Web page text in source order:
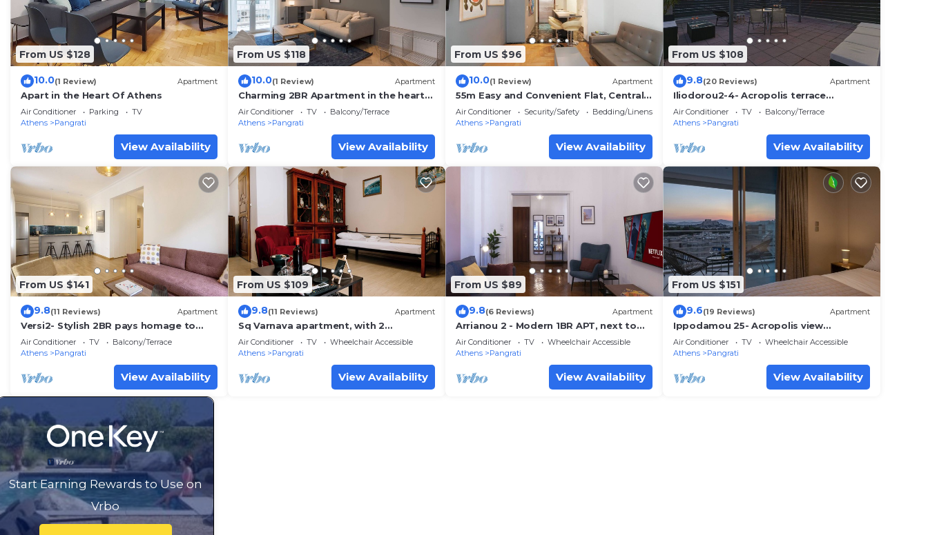
From US $128
10.0(1 Review) Apartment
Apart in the Heart Of Athens
Air Conditioner Parking
TV
Athens
Pangrati
View Availability
From US $118
10.0(1 Review) Apartment
Charming 2BR Apartment in the heart
of Pangrati
Air Conditioner TV
Balcony/Terrace
Athens
Pangrati
View Availability
From US $96
10.0(1 Review) Apartment
55m Easy and Convenient Flat, Centrally
Located in Athens,
Air Conditioner Security/Safety
Bedding/Linens
Athens
Pangrati
View Availability
From US $108
9.8(20 Reviews) Apartment
Iliodorou2-4- Acropolis terrace
Athenian studio
Air Conditioner TV
Balcony/Terrace
Athens
Pangrati
View Availability
From US $141
9.8(11 Reviews) Apartment
Versi2- Stylish 2BR pays homage to
timeless charm
Air Conditioner TV
Balcony/Terrace
Athens
Pangrati
View Availability
From US $109
9.8(11 Reviews) Apartment
Sq Varnava apartment, with 2
bedrooms,beautifull living room and
big balcony.
Air Conditioner TV
Wheelchair Accessible
Athens
Pangrati
View Availability
From US $89
9.8(6 Reviews) Apartment
Arrianou 2 - Modern 1BR APT, next to
the Goul
Air Conditioner TV
Wheelchair Accessible
Athens
Pangrati
View Availability
From US $151
9.6(19 Reviews) Apartment
Ippodamou 25- Acropolis view
renovated apartment
Air Conditioner TV
Wheelchair Accessible
Athens
Pangrati
View Availability
Start Earning Rewards to Use on
Vrbo